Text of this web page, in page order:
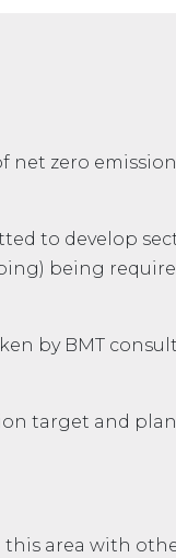
net zero
to develop
being
by BMT
target and
this area with